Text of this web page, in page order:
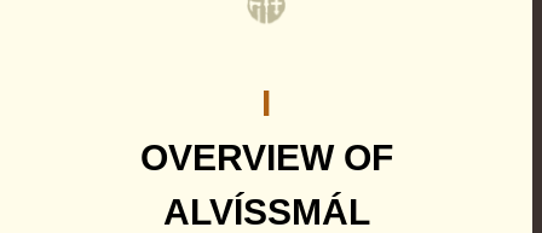
I
OVERVIEW OF
ALVÍSSMÁL